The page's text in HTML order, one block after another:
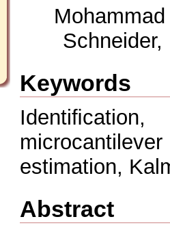
Keywords
estimation,
Abstract